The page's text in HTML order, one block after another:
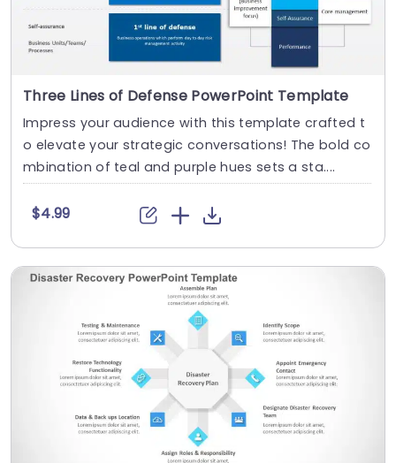
Three Lines of Defense PowerPoint Template
Impress your audience with this template crafted t
o elevate your strategic conversations! The bold co
mbination of teal and purple hues sets a sta....
$4.99